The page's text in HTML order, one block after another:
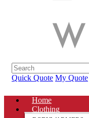
Quick Quote My Quote
Home
Clothing